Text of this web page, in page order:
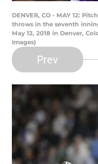
DENVER, CO - MAY 12:
throws in the seventh
May 12, 2018 in Denver,
Images)
Prev